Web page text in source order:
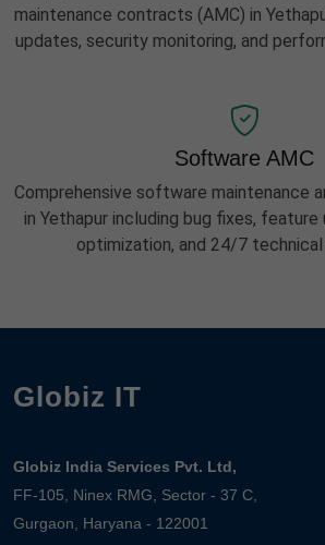
maintenance contracts (AMC) in
updates, security monitoring, and
Software AMC
Comprehensive software maintenance
in Yethapur including bug fixes,
optimization, and 24/7
Globiz IT
Globiz India Services Pvt. Ltd,
FF-105, Ninex RMG, Sector - 37 C,
Gurgaon, Haryana - 122001